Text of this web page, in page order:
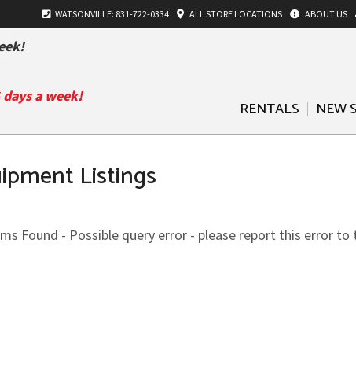
WATSONVILLE: 831-722-0334 ALLSTORE LOCATIONS ABOUT US
a week!
RENTALS NEW
Listings
Found - Possible query error - please report this error to